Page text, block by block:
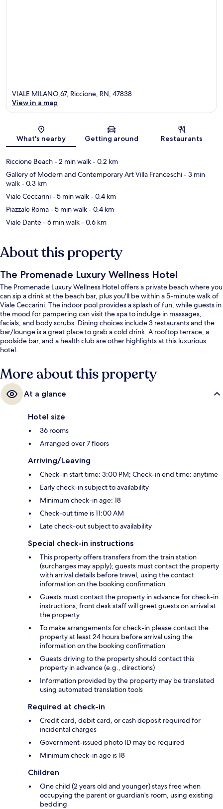
Map
VIALE MILANO,67, Riccione, RN, 47838
View in a map
What's nearby Getting around Restaurants
Riccione Beach- 2 min walk- 0.2 km
Gallery of Modern and Contemporary Art Villa Franceschi- 3 min
walk- 0.3 km
Viale Ceccarini- 5 min walk- 0.4 km
Piazzale Roma- 5 min walk- 0.4 km
Viale Dante- 6 min walk- 0.6 km
About this property
The Promenade Luxury Wellness Hotel
The Promenade Luxury Wellness Hotel offers a private beach where you
can sip a drink at the beach bar, plus you'll be within a 5-minute walk of
Viale Ceccarini. The indoor pool provides a splash of fun, while guests in
the mood for pampering can visit the spa to indulge in massages,
facials, and body scrubs. Dining choices include 3 restaurants and the
bar/lounge is a great place to grab a cold drink. A rooftop terrace, a
poolside bar, and a health club are other highlights at this luxurious
hotel.
More about this property
At a glance
Hotel size
36 rooms
Arranged over 7 floors
Arriving/Leaving
Check-in start time: 3:00 PM; Check-in end time: anytime
Early check-in subject to availability
Minimum check-in age: 18
Check-out time is 11:00 AM
Late check-out subject to availability
Special check-in instructions
This property offers transfers from the train station
(surcharges may apply); guests must contact the property
with arrival details before travel, using the contact
information on the booking confirmation
Guests must contact the property in advance for check-in
instructions; front desk staff will greet guests on arrival at
the property
To make arrangements for check-in please contact the
property at least 24 hours before arrival using the
information on the booking confirmation
Guests driving to the property should contact this
property in advance (e.g., directions)
Information provided by the property may be translated
using automated translation tools
Required at check-in
Credit card, debit card, or cash deposit required for
incidental charges
Government-issued photo ID may be required
Minimum check-in age is 18
Children
One child (2 years old and younger) stays free when
occupying the parent or guardian's room, using existing
bedding